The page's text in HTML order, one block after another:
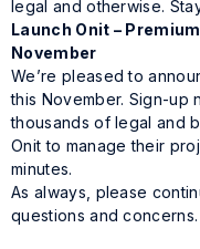
legal and otherwise.
Launch Onit –
November
We’re pleased to
this November. Sign-up
thousands of legal and
Onit to manage their
minutes.
As always, please
questions and concerns.